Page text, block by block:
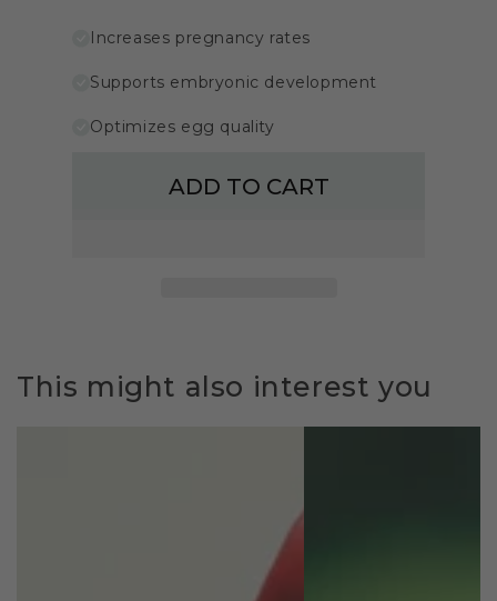
Increases pregnancy rates
Supports embryonic development
Optimizes egg quality
ADD TO CART
This might also interest you